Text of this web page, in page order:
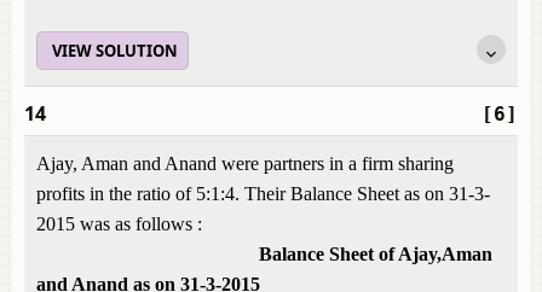
VIEW SOLUTION
[6]
14
Ajay, Aman and Anand were partners in a firm sharing
profits in the ratio of 5:1:4. Their Balance Sheet as on 31-3-
2015 was as follows :
Balance Sheet of Ajay,Aman
and Anand as on 31-3-2015